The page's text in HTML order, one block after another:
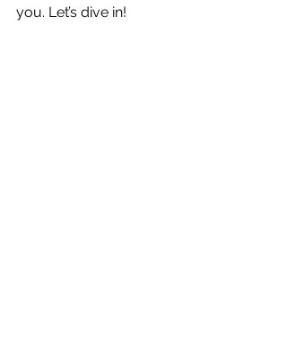
you. Let’s dive in!